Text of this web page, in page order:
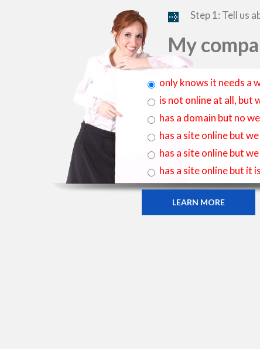
Step 1: Tell us
My
only knows it needs a
is not online at all, but
has a domain but no
has a site online but
has a site online but
has a site online but it
LEARN MORE